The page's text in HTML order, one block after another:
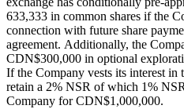
633,333 in common shares if the
connection with future share
agreement. Additionally, the
CDN$300,000 in optional
If the Company vests its interest
retain a 2% NSR of which 1%
Company for CDN$1,000,000.